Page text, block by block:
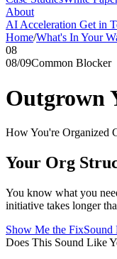
About
AI Acceleration Get in
Home/What's In Your
08
08/09Common Blocker
Outgrown
How You're Organized
Your Org
You know what you
initiative takes longer
Show Me the FixSound
Does This Sound Like